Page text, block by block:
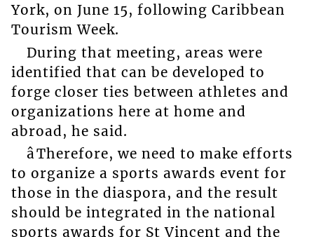
York, on June 15, following Caribbean
Tourism Week.
During that meeting, areas were
identified that can be developed to
forge closer ties between athletes and
organizations here at home and
abroad, he said.
âTherefore, we need to make efforts
to organize a sports awards event for
those in the diaspora, and the result
should be integrated in the national
sports awards for St Vincent and the